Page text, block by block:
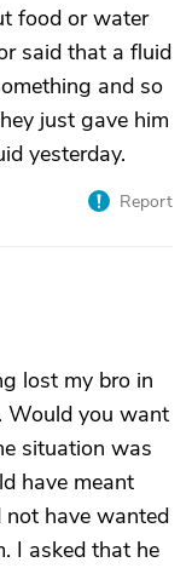
food or water
said that a fluid
and so
just gave him
yesterday.
Report
lost my bro in
Would you want
situation was
have meant
have wanted
I asked that he